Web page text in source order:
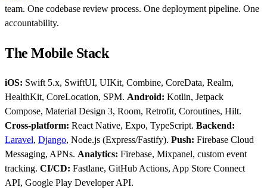
team. One codebase review process. One deployment pipeline. One
accountability.
The Mobile Stack
iOS: Swift 5.x, SwiftUI, UIKit, Combine, CoreData, Realm,
HealthKit, CoreLocation, SPM. Android: Kotlin, Jetpack
Compose, Material Design 3, Room, Retrofit, Coroutines, Hilt.
Cross-platform: React Native, Expo, TypeScript. Backend:
Laravel, Django, Node.js (Express/Fastify). Push: Firebase Cloud
Messaging, APNs. Analytics: Firebase, Mixpanel, custom event
tracking. CI/CD: Fastlane, GitHub Actions, App Store Connect
API, Google Play Developer API.